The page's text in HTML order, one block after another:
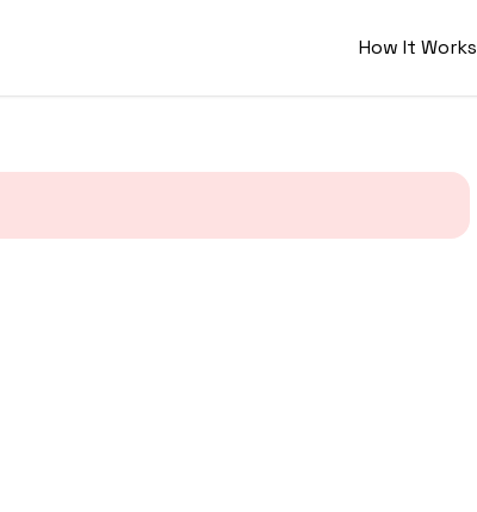
How It Works